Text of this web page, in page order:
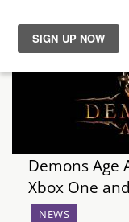
News
Reviews
Guides
Features
Demons Age
Xbox One
NEWS